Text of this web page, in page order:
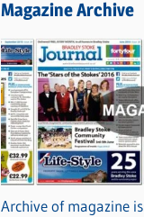
Magazine Archive
Archive of magazine